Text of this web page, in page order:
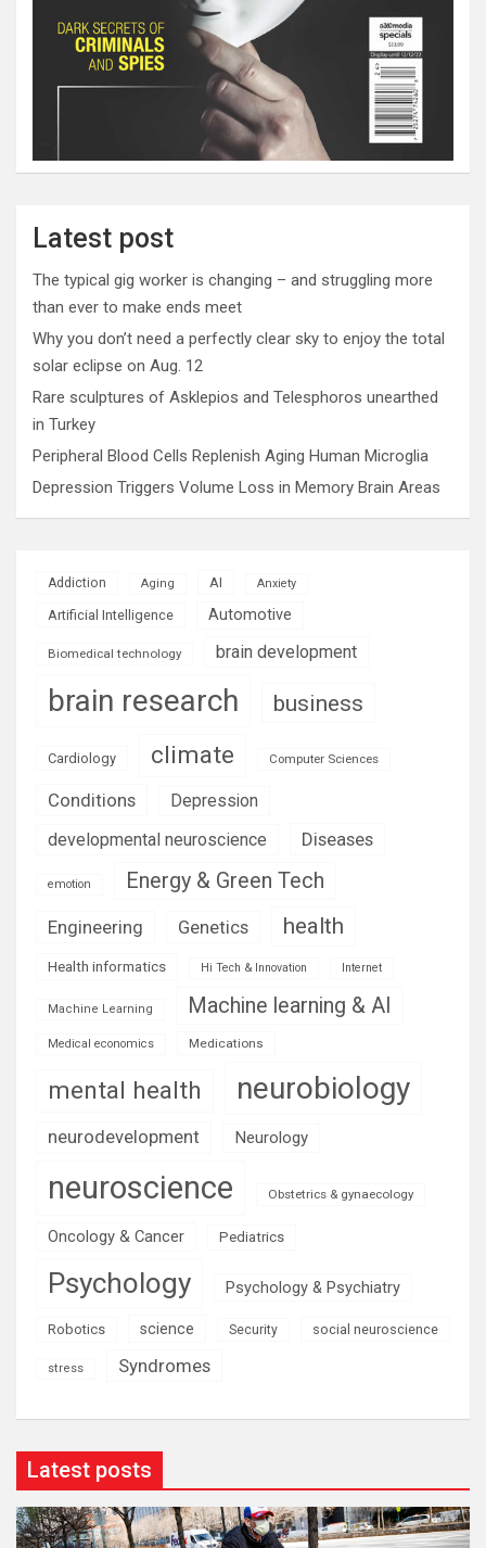
Latest post
The typical gig worker is changing – and struggling more
than ever to make ends meet
Why you don’t need a perfectly clear sky to enjoy the total
solar eclipse on Aug. 12
Rare sculptures of Asklepios and Telesphoros unearthed
in Turkey
Peripheral Blood Cells Replenish Aging Human Microglia
Depression Triggers Volume Loss in Memory Brain Areas
Addiction Aging AI Anxiety
Artificial Intelligence Automotive
Biomedical technology brain development
brain research business
Cardiology climate Computer Sciences
Conditions
Depression
developmental neuroscience
Diseases
emotion Energy & Green Tech
Engineering Genetics health
Health informatics Hi Tech & Innovation Internet
Machine Learning Machine learning & AI
Medical economics Medications
mental health neurobiology
neurodevelopment Neurology
neuroscience Obstetrics & gynaecology
Oncology & Cancer Pediatrics
Psychology Psychology & Psychiatry
Robotics science Security social neuroscience
stress Syndromes
Latest posts